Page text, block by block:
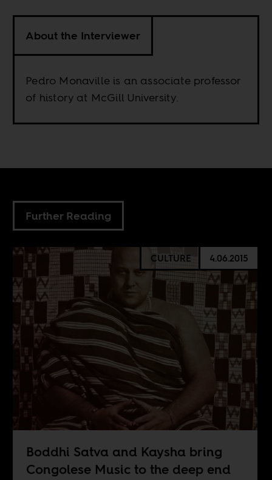
About the Interviewer
Pedro Monaville is an associate professor
of history at McGill University.
Further Reading
CULTURE 4.06.2015
Boddhi Satva and Kaysha bring
Congolese Music to the deep end